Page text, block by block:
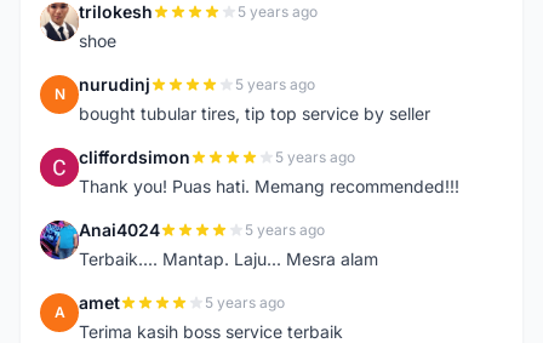
T trilokesh 5 years ago
shoe
N nurudinj 5 years ago
bought tubular tires, tip top service by seller
C cliffordsimon 5 years ago
Thank you! Puas hati. Memang recommended!!!
A Anai4024 5 years ago
Terbaik.... Mantap. Laju... Mesra alam
A amet 5 years ago
Terima kasih boss service terbaik